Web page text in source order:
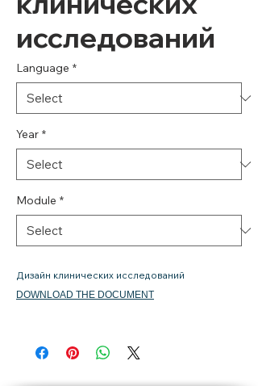
исследований
Language *
Year *
Module *
Дизайн клинических исследований
DOWNLOAD THE DOCUMENT